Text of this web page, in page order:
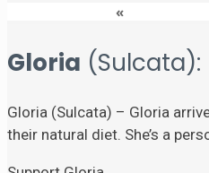
«
Gloria (Sulcata):
Gloria (Sulcata) – Gloria
their natural diet. She’s a